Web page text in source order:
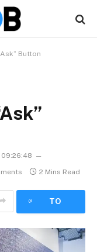
Button
09:26:48
2 Mins Read
TO